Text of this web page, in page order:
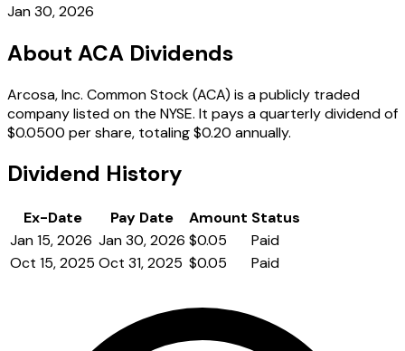
Jan 30, 2026
About ACA Dividends
Arcosa, Inc. Common Stock (ACA) is a publicly traded
company listed on the NYSE. It pays a quarterly dividend of
$0.0500 per share, totaling $0.20 annually.
Dividend History
Ex-Date Pay Date Amount Status
Jan 15, 2026 Jan 30, 2026 $0.05
Paid
Oct 15, 2025 Oct 31, 2025 $0.05 Paid